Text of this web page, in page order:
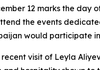
12 marks the day
the events
would participate
recent visit of Leyla